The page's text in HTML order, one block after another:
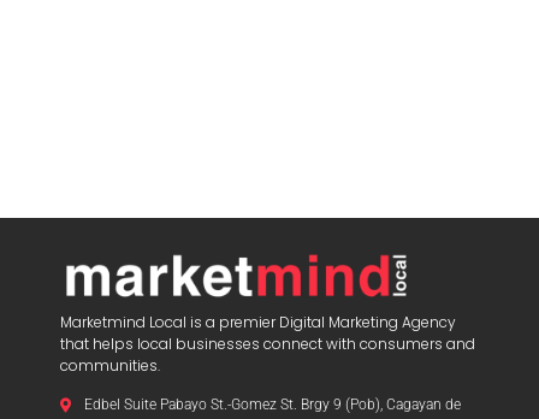
Marketmind Local is a premier Digital Marketing Agency
that helps local businesses connect with consumers and
communities.
Edbel Suite Pabayo St.-Gomez St. Brgy 9 (Pob), Cagayan de